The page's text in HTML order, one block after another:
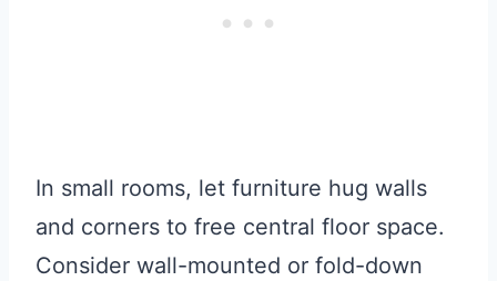
In small rooms, let furniture hug walls
and corners to free central floor space.
Consider wall-mounted or fold-down